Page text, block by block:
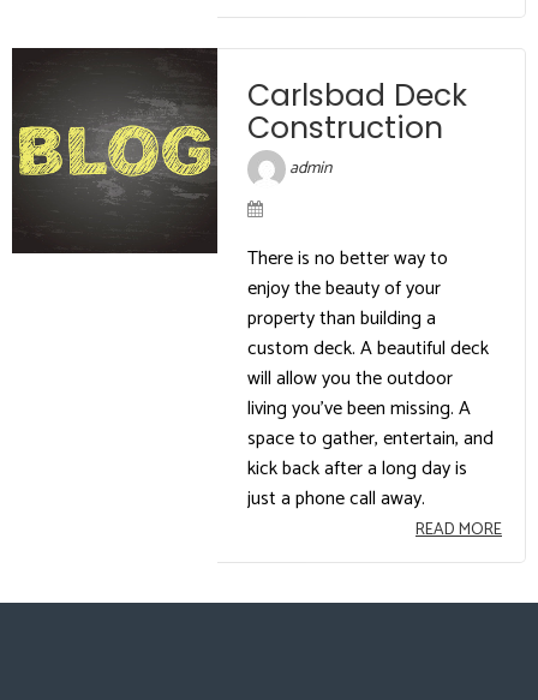
Carlsbad Deck
Construction
admin
There is no better way to
enjoy the beauty of your
property than building a
custom deck. A beautiful deck
will allow you the outdoor
living you’ve been missing. A
space to gather, entertain, and
kick back after a long day is
just a phone call away.
READ MORE